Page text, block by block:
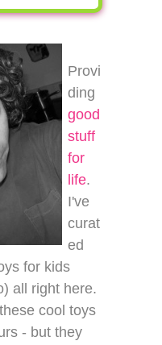
Provi
ding
good
stuff
for
life.
I've
curat
ed
for kids
all right here.
cool toys
- but they